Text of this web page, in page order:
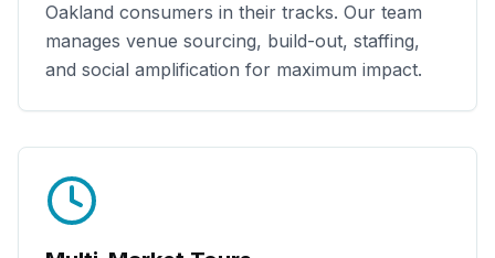
Oakland consumers in their tracks. Our team
manages venue sourcing, build-out, staffing,
and social amplification for maximum impact.